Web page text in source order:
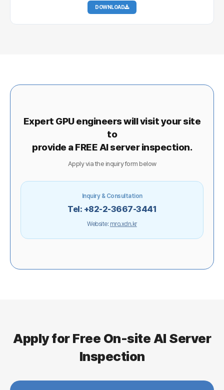
DOWNLOAD
Expert GPU engineers will visit your site
to
provide a FREE AI server inspection.
Apply via the inquiry form below
Inquiry & Consultation
Tel: +82-2-3667-3441
Website: mro.xdn.kr
Apply for Free On-site AI Server
Inspection